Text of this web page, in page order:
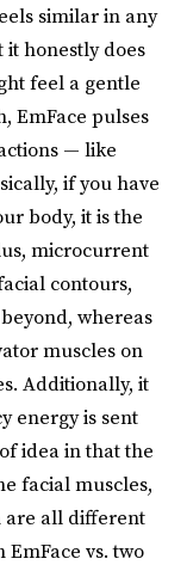
similar in any
honestly does
feel a gentle
EmFace pulses
— like
if you have
body, it is the
microcurrent
contours,
whereas
muscles on
Additionally, it
energy is sent
idea in that the
facial muscles,
are all different
vs. two